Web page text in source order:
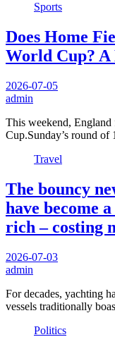
Sports
Does Home
World Cup? A
2026-07-05
admin
This weekend, England
Cup.Sunday’s round
Travel
The bouncy
have become
rich – costing
2026-07-03
admin
For decades, yachting
vessels traditionally
Politics